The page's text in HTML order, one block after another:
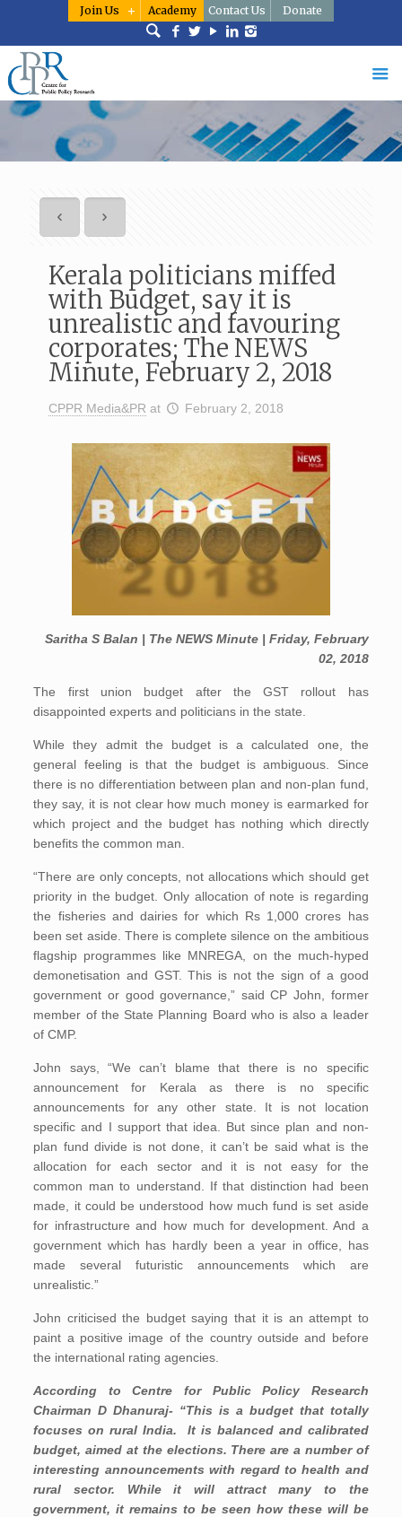
Join Us Academy Contact Us Donate
Kerala politicians miffed
with Budget, say it is
unrealistic and favouring
corporates; The NEWS
Minute, February 2, 2018
CPPR Media&PR at February 2, 2018
Saritha S Balan | The NEWS Minute | Friday, February
02, 2018
The first union budget after the GST rollout has
disappointed experts and politicians in the state.
While they admit the budget is a calculated one, the
general feeling is that the budget is ambiguous. Since
there is no differentiation between plan and non-plan fund,
they say, it is not clear how much money is earmarked for
which project and the budget has nothing which directly
benefits the common man.
“There are only concepts, not allocations which should get
priority in the budget. Only allocation of note is regarding
the fisheries and dairies for which Rs 1,000 crores has
been set aside. There is complete silence on the ambitious
flagship programmes like MNREGA, on the much-hyped
demonetisation and GST. This is not the sign of a good
government or good governance,” said CP John, former
member of the State Planning Board who is also a leader
of CMP.
John says, “We can’t blame that there is no specific
announcement for Kerala as there is no specific
announcements for any other state. It is not location
specific and I support that idea. But since plan and non-
plan fund divide is not done, it can’t be said what is the
allocation for each sector and it is not easy for the
common man to understand. If that distinction had been
made, it could be understood how much fund is set aside
for infrastructure and how much for development. And a
government which has hardly been a year in office, has
made several futuristic announcements which are
unrealistic.”
John criticised the budget saying that it is an attempt to
paint a positive image of the country outside and before
the international rating agencies.
According to Centre for Public Policy Research
Chairman D Dhanuraj- “This is a budget that totally
focuses on rural India. It is balanced and calibrated
budget, aimed at the elections. There are a number of
interesting announcements with regard to health and
rural sector. While it will attract many to the
government, it remains to be seen how these will be